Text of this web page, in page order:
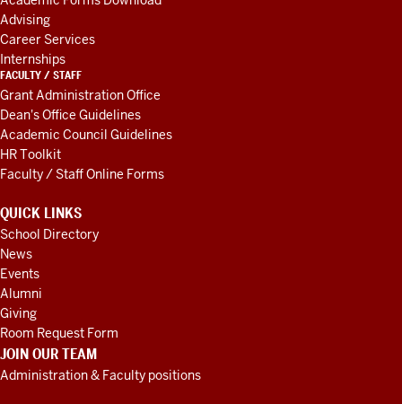
Advising
Career Services
Internships
FACULTY / STAFF
Grant Administration Office
Dean's Office Guidelines
Academic Council Guidelines
HR Toolkit
Faculty / Staff Online Forms
QUICK LINKS
School Directory
News
Events
Alumni
Giving
Room Request Form
JOIN OUR TEAM
Administration & Faculty positions